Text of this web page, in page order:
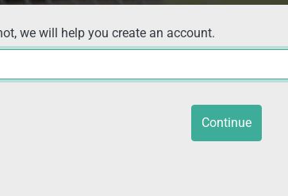
we will help you create an account.
Continue